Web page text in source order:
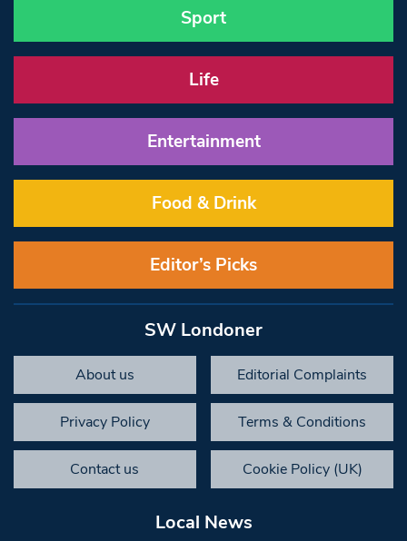
Sport
Life
Entertainment
Food & Drink
Editor’s Picks
SW Londoner
About us Editorial Complaints
Privacy Policy Terms & Conditions
Contact us Cookie Policy (UK)
Local News